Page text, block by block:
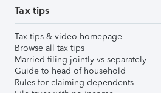
Tax tips
Tax tips & video homepage
Browse all tax tips
Married filing jointly vs separately
Guide to head of household
Rules for claiming dependents